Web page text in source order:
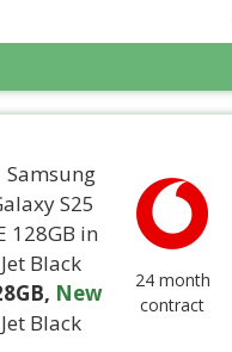
, New
Jet Black
24 month
contract